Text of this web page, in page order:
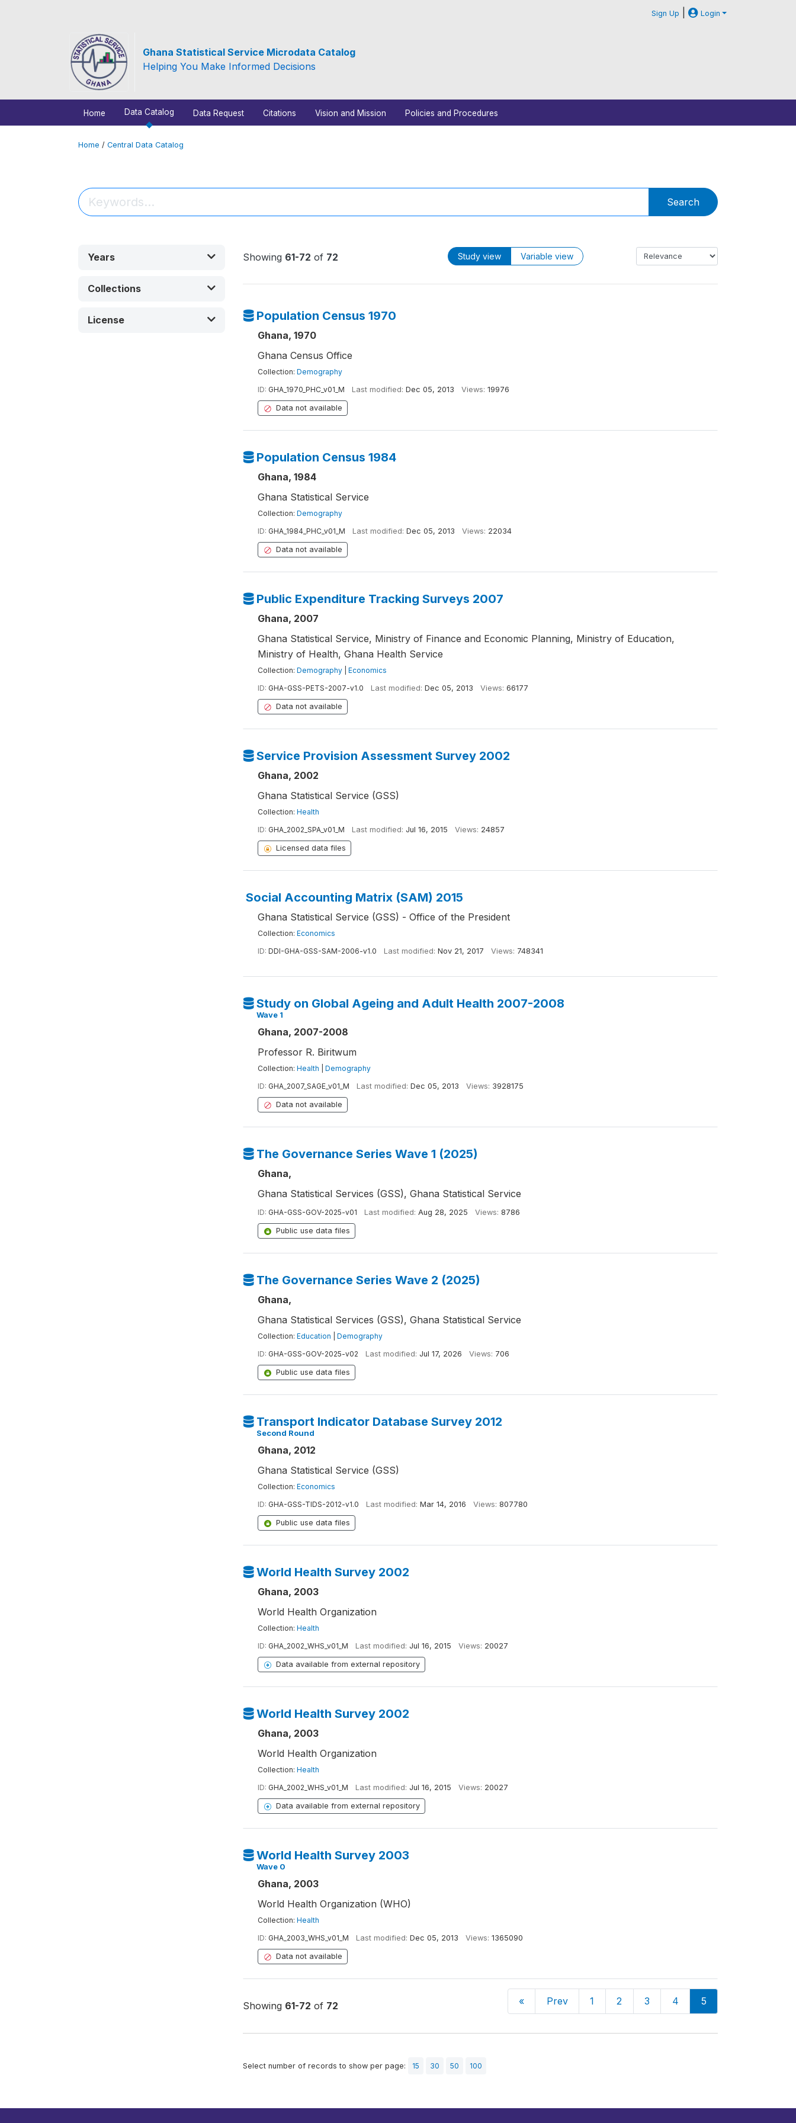
Sign Up | Login
Ghana Statistical Service Microdata Catalog
Helping You Make Informed Decisions
Home Data Catalog Data Request Citations Vision and Mission Policies and Procedures
Home / Central Data Catalog
Search
Years
Collections
License
Showing 61-72 of 72 Study view Variable view
Population Census 1970
Ghana, 1970
Ghana Census Office
Collection: Demography
ID: GHA_1970_PHC_v01_M Last modified: Dec 05, 2013 Views: 19976
Data not available
Population Census 1984
Ghana, 1984
Ghana Statistical Service
Collection: Demography
ID: GHA_1984_PHC_v01_M Last modified: Dec 05, 2013 Views: 22034
Data not available
Public Expenditure Tracking Surveys 2007
Ghana, 2007
Ghana Statistical Service, Ministry of Finance and Economic Planning, Ministry of Education,
Ministry of Health, Ghana Health Service
Collection: Demography
Economics
ID: GHA-GSS-PETS-2007-v1.0 Last modified: Dec 05, 2013 Views: 66177
Data not available
Service Provision Assessment Survey 2002
Ghana, 2002
Ghana Statistical Service (GSS)
Collection: Health
ID: GHA_2002_SPA_v01_M Last modified: Jul 16, 2015 Views: 24857
Licensed data files
Social Accounting Matrix (SAM) 2015
Ghana Statistical Service (GSS) - Office of the President
Collection: Economics
ID: DDI-GHA-GSS-SAM-2006-v1.0 Last modified: Nov 21, 2017 Views: 748341
Study on Global Ageing and Adult Health 2007-2008
Wave 1
Ghana, 2007-2008
Professor R. Biritwum
Collection: Health
Demography
ID: GHA_2007_SAGE_v01_M Last modified: Dec 05, 2013 Views: 3928175
Data not available
The Governance Series Wave 1 (2025)
Ghana,
Ghana Statistical Services (GSS), Ghana Statistical Service
ID: GHA-GSS-GOV-2025-v01 Last modified: Aug 28, 2025 Views: 8786
Public use data files
The Governance Series Wave 2 (2025)
Ghana,
Ghana Statistical Services (GSS), Ghana Statistical Service
Collection: Education
Demography
ID: GHA-GSS-GOV-2025-v02 Last modified: Jul 17, 2026 Views: 706
Public use data files
Transport Indicator Database Survey 2012
Second Round
Ghana, 2012
Ghana Statistical Service (GSS)
Collection: Economics
ID: GHA-GSS-TIDS-2012-v1.0 Last modified: Mar 14, 2016 Views: 807780
Public use data files
World Health Survey 2002
Ghana, 2003
World Health Organization
Collection: Health
ID: GHA_2002_WHS_v01_M Last modified: Jul 16, 2015 Views: 20027
Data available from external repository
World Health Survey 2002
Ghana, 2003
World Health Organization
Collection: Health
ID: GHA_2002_WHS_v01_M Last modified: Jul 16, 2015 Views: 20027
Data available from external repository
World Health Survey 2003
Wave 0
Ghana, 2003
World Health Organization (WHO)
Collection: Health
ID: GHA_2003_WHS_v01_M Last modified: Dec 05, 2013 Views: 1365090
Data not available
Showing 61-72 of 72 « Prev 1 2 3 4 5
Select number of records to show per page: 15 30 50 100